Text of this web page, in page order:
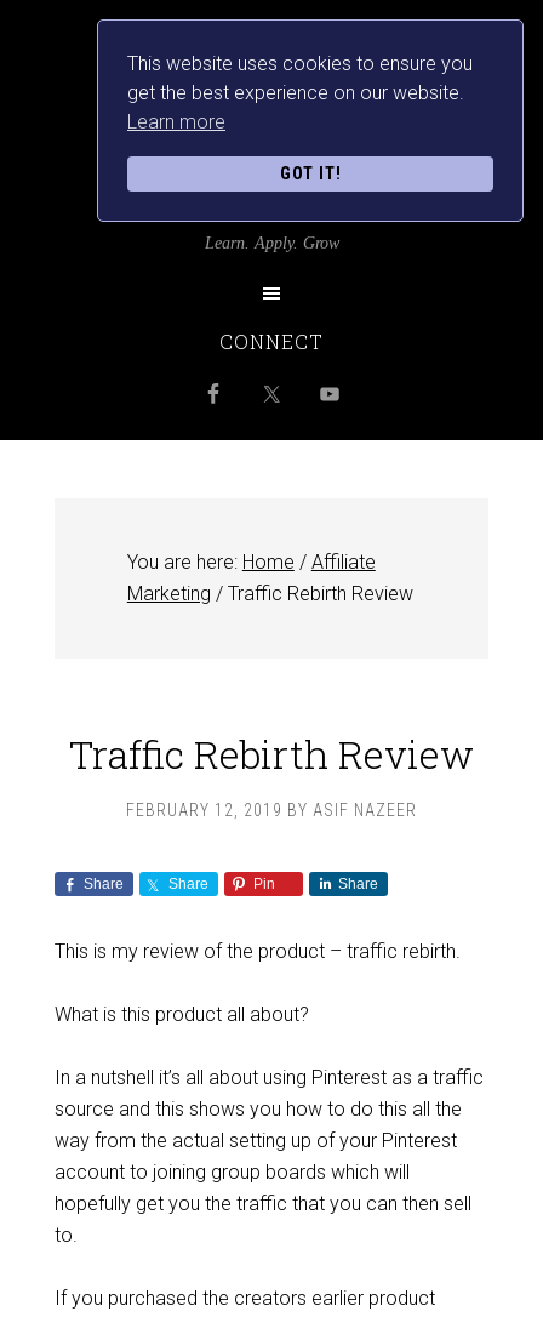
This website uses cookies to ensure you
get the best experience on our website.
Learn more
GOT IT!
Learn. Apply. Grow
CONNECT
You are here: Home / Affiliate
Marketing /Traffic Rebirth Review
Traffic Rebirth Review
FEBRUARY 12, 2019 BY ASIF NAZEER
Share Share Pin Share
This is my review of the product – traffic rebirth.
What is this product all about?
In a nutshell it’s all about using Pinterest as a traffic
source and this shows you how to do this all the
way from the actual setting up of your Pinterest
account to joining group boards which will
hopefully get you the traffic that you can then sell
to.
If you purchased the creators earlier product